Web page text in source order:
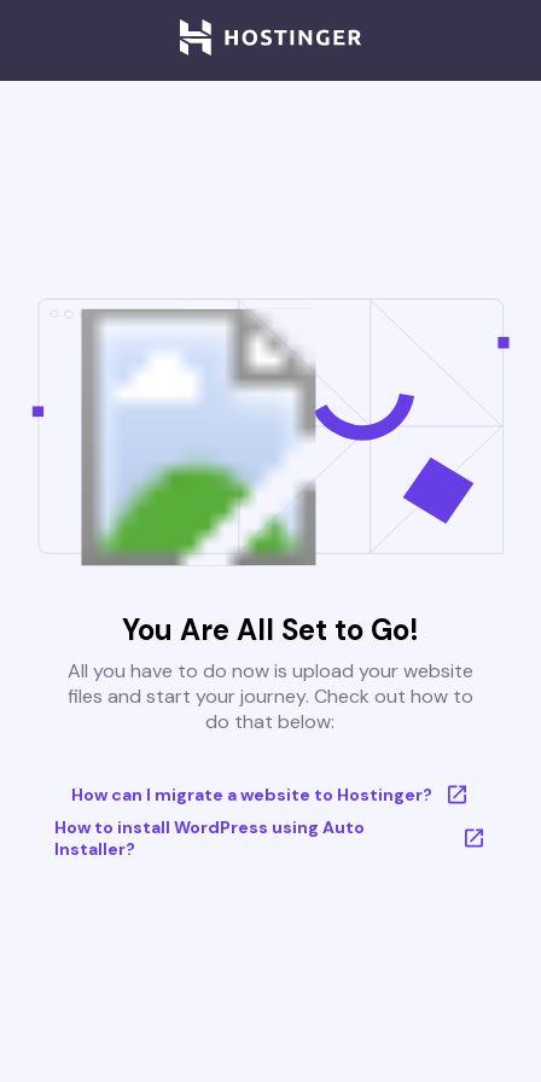
You Are All Set to Go!
All you have to do now is upload your website
files and start your journey. Check out how to
do that below:
How can I migrate a website to Hostinger?
How to install WordPress using Auto
Installer?